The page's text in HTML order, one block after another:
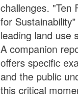
challenges. "Ten
for
leading land use
A companion
offers specific
and the public
this critical